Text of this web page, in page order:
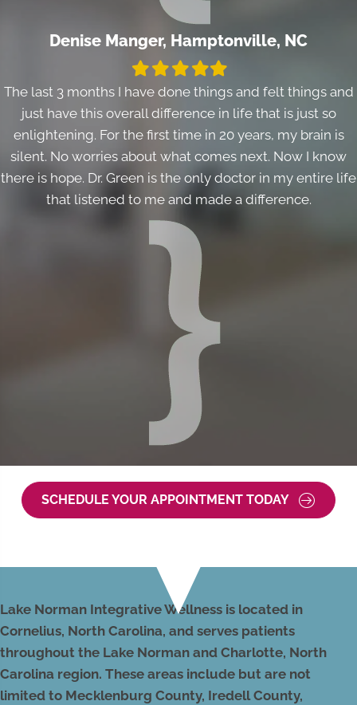
Denise Manger, Hamptonville, NC
FilledFilled
star
FilledFilled
star
Filled
star
The last 3 months I have done things and felt things and
just have this overall difference in life that is just so
enlightening. For the first time in 20 years, my brain is
silent. No worries about what comes next. Now I know
there is hope. Dr. Green is the only doctor in my entire life
that listened to me and made a difference.
SCHEDULE YOUR APPOINTMENT TODAY
Lake Norman Integrative Wellness is located in
Cornelius, North Carolina, and serves patients
throughout the Lake Norman and Charlotte, North
Carolina region. These areas include but are not
limited to Mecklenburg County, Iredell County,